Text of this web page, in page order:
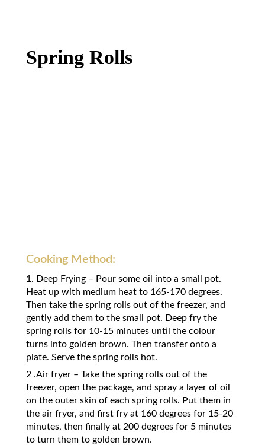
Spring Rolls
Cooking Method:
1. Deep Frying – Pour some oil into a small pot.
Heat up with medium heat to 165-170 degrees.
Then take the spring rolls out of the freezer, and
gently add them to the small pot. Deep fry the
spring rolls for 10-15 minutes until the colour
turns into golden brown. Then transfer onto a
plate. Serve the spring rolls hot.
2 .Air fryer – Take the spring rolls out of the
freezer, open the package, and spray a layer of oil
on the outer skin of each spring rolls. Put them in
the air fryer, and first fry at 160 degrees for 15-20
minutes, then finally at 200 degrees for 5 minutes
to turn them to golden brown.